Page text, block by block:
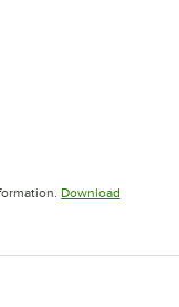
Download